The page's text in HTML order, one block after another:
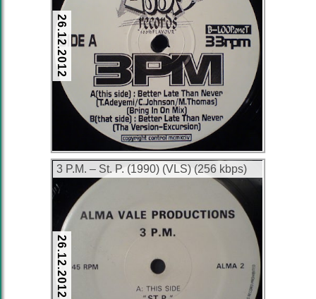
26.12.2012
3 P.M. ‎– St. P. (1990) (VLS) (256 kbps)
26.12.2012